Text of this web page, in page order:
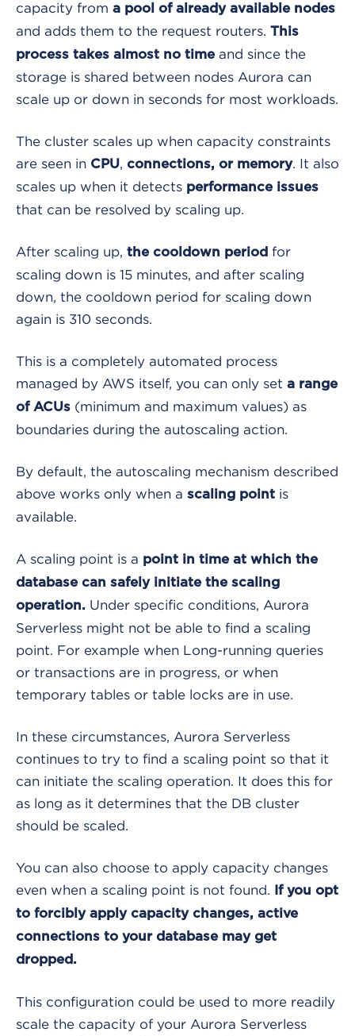
capacity from a pool of already available nodes
and adds them to the request routers. This
process takes almost no timeand since the
storage is shared between nodes Aurora can
scale up or down in seconds for most workloads.
The cluster scales up when capacity constraints
are seen in CPU, connections, or memory. It also
scales up when it detects performance issues
that can be resolved by scaling up.
After scaling up, the cooldown period for
scaling down is 15 minutes, and after scaling
down, the cooldown period for scaling down
again is 310 seconds.
This is a completely automated process
managed by AWS itself, you can only set a range
of ACUs (minimum and maximum values) as
boundaries during the autoscaling action.
By default, the autoscaling mechanism described
above works only when a scaling point is
available.
A scaling point is a point in time at which the
database can safely initiate the scaling
operation. Under specific conditions, Aurora
Serverless might not be able to find a scaling
point. For example when Long-running queries
or transactions are in progress, or when
temporary tables or table locks are in use.
In these circumstances, Aurora Serverless
continues to try to find a scaling point so that it
can initiate the scaling operation. It does this for
as long as it determines that the DB cluster
should be scaled.
You can also choose to apply capacity changes
even when a scaling point is not found.
If you opt
to forcibly apply capacity changes, active
connections to your database may get
dropped.
This configuration could be used to more readily
scale the capacity of your Aurora Serverless